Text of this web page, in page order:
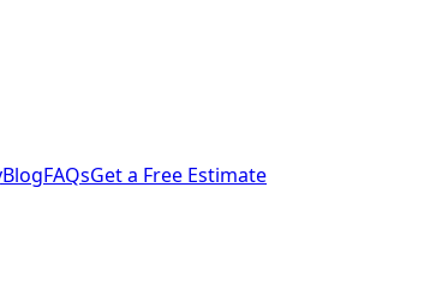
BlogFAQsGet a Free Estimate